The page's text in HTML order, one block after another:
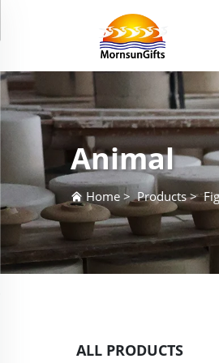
Animal
Home >Products>
ALL PRODUCTS